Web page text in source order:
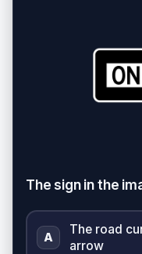
The sign in the
A
The road
arrow